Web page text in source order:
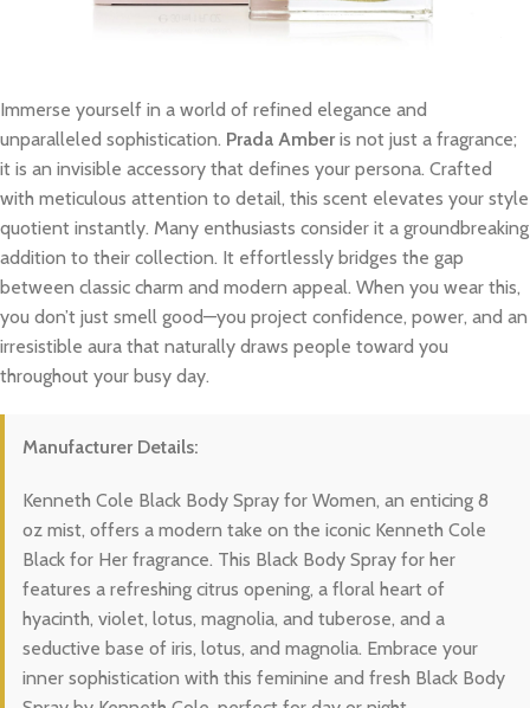
Immerse yourself in a world of refined elegance and
unparalleled sophistication. Prada Amberis not just a fragrance;
it is an invisible accessory that defines your persona. Crafted
with meticulous attention to detail, this scent elevates your style
quotient instantly. Many enthusiasts consider it a groundbreaking
addition to their collection. It effortlessly bridges the gap
between classic charm and modern appeal. When you wear this,
you don’t just smell good—you project confidence, power, and an
irresistible aura that naturally draws people toward you
throughout your busy day.
Manufacturer Details:
Kenneth Cole Black Body Spray for Women, an enticing 8
oz mist, offers a modern take on the iconic Kenneth Cole
Black for Her fragrance. This Black Body Spray for her
features a refreshing citrus opening, a floral heart of
hyacinth, violet, lotus, magnolia, and tuberose, and a
seductive base of iris, lotus, and magnolia. Embrace your
inner sophistication with this feminine and fresh Black Body